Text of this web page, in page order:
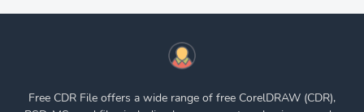
Free CDR File offers a wide range of free CorelDRAW (CDR),